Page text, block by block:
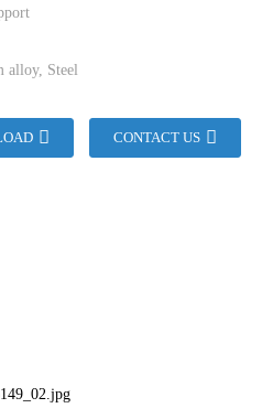
alloy, Steel
CONTACT US